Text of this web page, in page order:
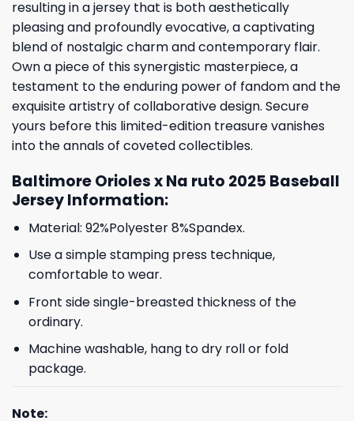
resulting in a jersey that is both aesthetically
pleasing and profoundly evocative, a captivating
blend of nostalgic charm and contemporary flair.
Own a piece of this synergistic masterpiece, a
testament to the enduring power of fandom and the
exquisite artistry of collaborative design. Secure
yours before this limited-edition treasure vanishes
into the annals of coveted collectibles.
Baltimore Orioles x Na ruto 2025 Baseball
Jersey Information:
Material: 92%Polyester 8%Spandex.
Use a simple stamping press technique,
comfortable to wear.
Front side single-breasted thickness of the
ordinary.
Machine washable, hang to dry roll or fold
package.
Note: